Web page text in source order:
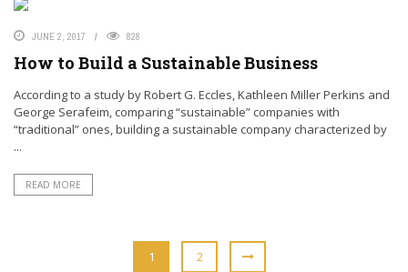
JUNE 2, 2017 828
How to Build a Sustainable Business
According to a study by Robert G. Eccles, Kathleen Miller Perkins and
George Serafeim, comparing “sustainable” companies with
“traditional” ones, building a sustainable company characterized by
...
READ MORE
1 2